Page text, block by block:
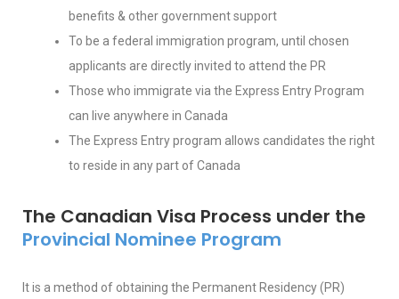
benefits & other government support
To be a federal immigration program, until chosen
applicants are directly invited to attend the PR
Those who immigrate via the Express Entry Program
can live anywhere in Canada
The Express Entry program allows candidates the right
to reside in any part of Canada
The Canadian Visa Process under the
Provincial Nominee Program
It is a method of obtaining the Permanent Residency (PR)